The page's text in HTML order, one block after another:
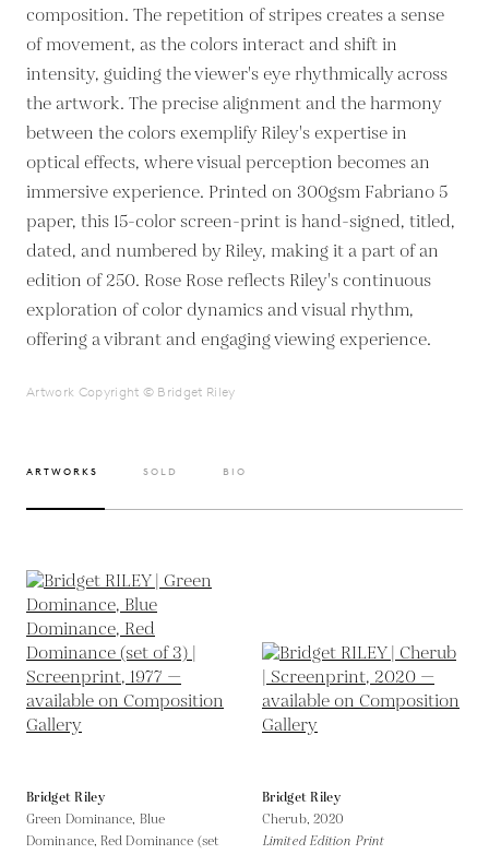
composition. The repetition of stripes creates a sense
of movement, as the colors interact and shift in
intensity, guiding the viewer's eye rhythmically across
the artwork. The precise alignment and the harmony
between the colors exemplify Riley's expertise in
optical effects, where visual perception becomes an
immersive experience. Printed on 300gsm Fabriano 5
paper, this 15-color screen-print is hand-signed, titled,
dated, and numbered by Riley, making it a part of an
edition of 250. Rose Rose reflects Riley's continuous
exploration of color dynamics and visual rhythm,
offering a vibrant and engaging viewing experience.
Artwork Copyright © Bridget Riley
ARTWORKS SOLD BIO
Bridget Riley
Green Dominance, Blue
Dominance, Red Dominance (set
Bridget Riley
Cherub, 2020
Limited Edition Print